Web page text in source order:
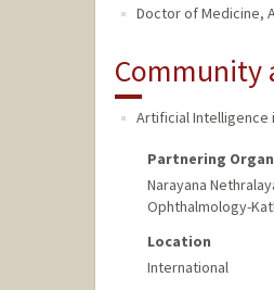
Doctor of Medicine,
Community
Artificial Intelligence
Partnering
Narayana
Ophthalmology-
Location
International